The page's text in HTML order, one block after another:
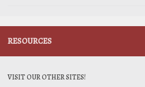
RESOURCES
VISIT OUR OTHER SITES!